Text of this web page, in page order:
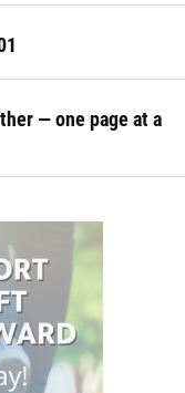
— one page at a